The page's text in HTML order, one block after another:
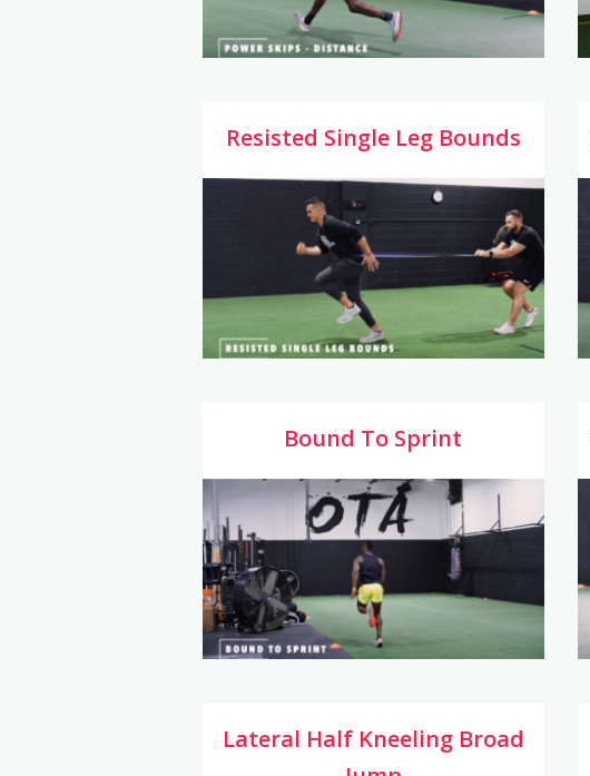
Resisted Single Leg Bounds
Bound To Sprint
Lateral Half Kneeling Broad